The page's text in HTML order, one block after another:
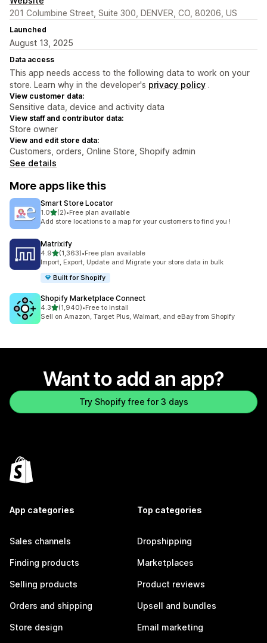
201 Columbine Street, Suite 300, DENVER, CO, 80206, US
Launched
August 13, 2025
Data access
This app needs access to the following data to work on your
store. Learn why in the developer's privacy policy .
View customer data:
Sensitive data, device and activity data
View staff and contributor data:
Store owner
View and edit store data:
Customers, orders, Online Store, Shopify admin
See details
More apps like this
Smart Store Locator
1.0out of 5 stars
(2)
2 total reviews
•Free plan available
Add store locations to a map for your customers to find you !
Matrixify
4.9out of 5 stars
(1,363)
1363 total reviews
•Free plan available
Import, Export, Update and Migrate your store data in bulk
Built for Shopify
Shopify Marketplace Connect
4.3out of 5 stars
(1,940)
1940 total reviews
•Free to install
Sell on Amazon, Target Plus, Walmart, and eBay from Shopify
Want to add an app?
Try Shopify free for 3 days
App categories
Sales channels
Finding products
Selling products
Orders and shipping
Store design
Top categories
Dropshipping
Marketplaces
Product reviews
Upsell and bundles
Email marketing